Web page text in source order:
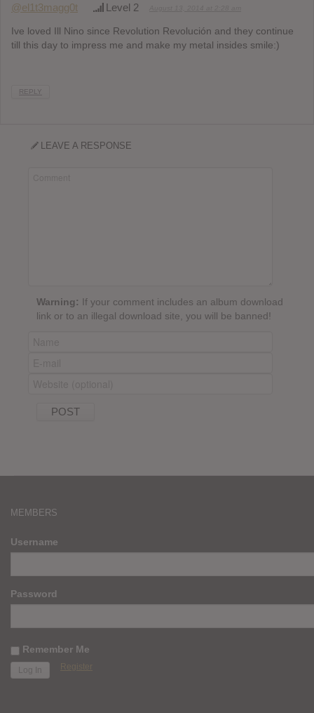
@el1t3magg0t Level 2
Ive loved Ill Nino since Revolution Revolución and they continue
till this day to impress me and make my metal insides smile:)
REPLY
LEAVE A RESPONSE
Warning: If your comment includes an album download
link or to an illegal download site, you will be banned!
MEMBERS
Username
Password
Remember Me
Register